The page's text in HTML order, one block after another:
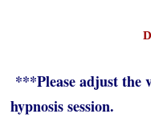
***Please adjust the
hypnosis session.